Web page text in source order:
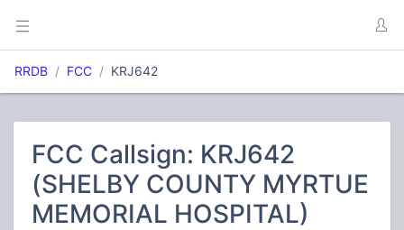
RRDB FCC KRJ642
FCC Callsign: KRJ642
(SHELBY COUNTY MYRTUE
MEMORIAL HOSPITAL)